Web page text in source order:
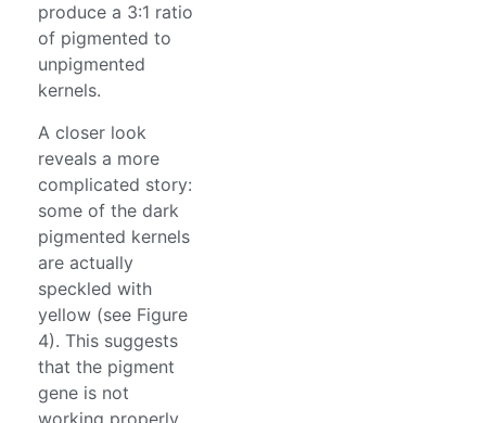
produce a 3:1 ratio
of pigmented to
unpigmented
kernels.
A closer look
reveals a more
complicated story:
some of the dark
pigmented kernels
are actually
speckled with
yellow (see Figure
4). This suggests
that the pigment
gene is not
working properly